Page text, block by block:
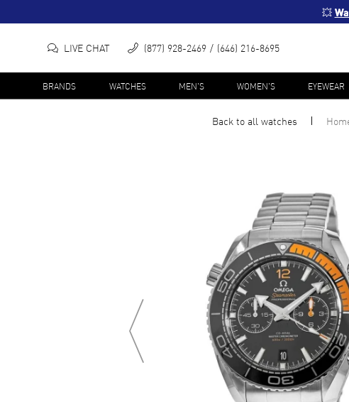
💥
LIVE CHAT (877) 928-2469 (646) 216-8695
BRANDS WATCHES MEN'S WOMEN'S EYEWEAR
Back to allwatches